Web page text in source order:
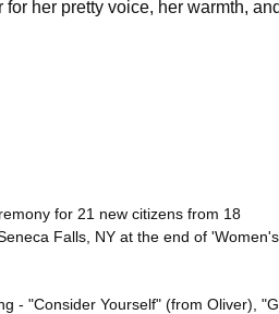
her pretty voice, her warmth, and
for 21 new citizens from 18
Falls, NY at the end of 'Women's
- "Consider Yourself" (from Oliver),